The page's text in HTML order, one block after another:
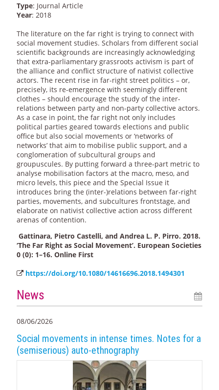
Type: Journal Article
Year: 2018
The literature on the far right is trying to connect with
social movement studies. Scholars from different social
scientific backgrounds are increasingly acknowledging
that extra-parliamentary grassroots activism is part of
the alliance and conflict structure of nativist collective
actors. The recent rise in far-right street politics – or,
precisely, its re-emergence with seemingly different
clothes – should encourage the study of the inter-
relations between party and non-party collective actors.
As a case in point, the far right not only includes
political parties geared towards elections and public
office but also social movements or ‘networks of
networks’ that aim to mobilise public support, and a
conglomeration of subcultural groups and
groupuscules. By putting forward a three-part metric to
analyse mobilisation factors at the macro, meso, and
micro levels, this piece and the Special Issue it
introduces bring the (inter-)relations between far-right
parties, movements, and subcultures frontstage, and
elaborate on nativist collective action across different
arenas of contention.
Gattinara, Pietro Castelli, and Andrea L. P. Pirro. 2018.
‘The Far Right as Social Movement’. European Societies
0 (0): 1–16. Online First
https://doi.org/10.1080/14616696.2018.1494301
News
08/06/2026
Social movements in intense times. Notes for a
(semiserious) auto-ethnography